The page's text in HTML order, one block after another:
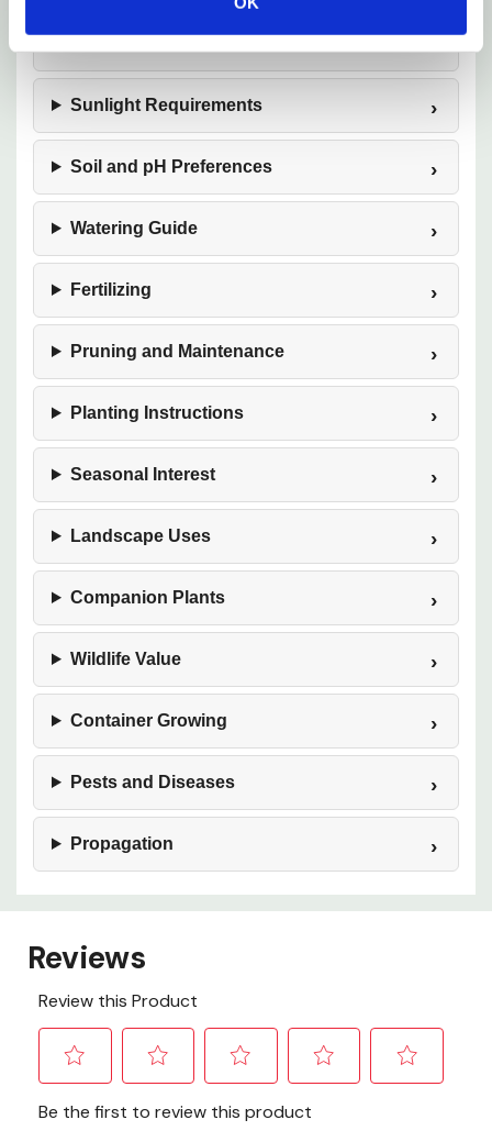
Sunlight Requirements
Soil and pH Preferences
Watering Guide
Fertilizing
Pruning and Maintenance
Planting Instructions
Seasonal Interest
Landscape Uses
Companion Plants
Wildlife Value
Container Growing
Pests and Diseases
Propagation